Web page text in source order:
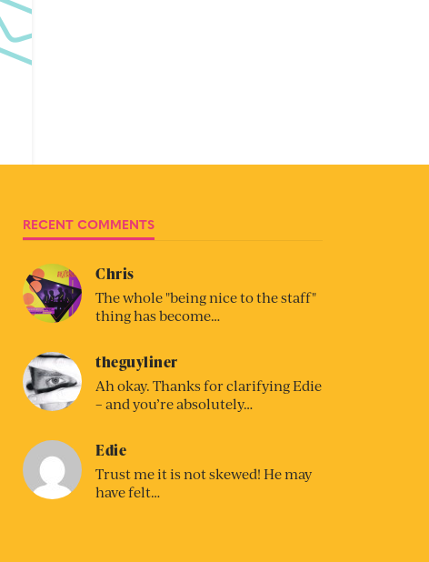
RECENT COMMENTS
Chris
The whole "being nice to the staff"
thing has become…
theguyliner
Ah okay. Thanks for clarifying Edie
– and you’re absolutely…
Edie
Trust me it is not skewed! He may
have felt…